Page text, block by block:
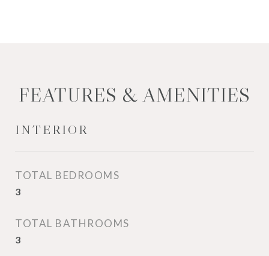
FEATURES & AMENITIES
INTERIOR
TOTAL BEDROOMS
3
TOTAL BATHROOMS
3